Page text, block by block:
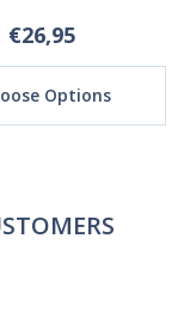
€26,95
Options